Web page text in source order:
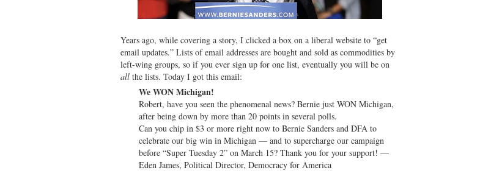
Years ago, while covering a story, I clicked a box on a liberal website to “get
email updates.” Lists of email addresses are bought and sold as commodities by
left-wing groups, so if you ever sign up for one list, eventually you will be on
all the lists. Today I got this email:
We WON Michigan!
Robert, have you seen the phenomenal news? Bernie just WON Michigan,
after being down by more than 20 points in several polls.
Can you chip in $3 or more right now to Bernie Sanders and DFA to
celebrate our big win in Michigan — and to supercharge our campaign
before “Super Tuesday 2” on March 15? Thank you for your support! —
Eden James, Political Director, Democracy for America